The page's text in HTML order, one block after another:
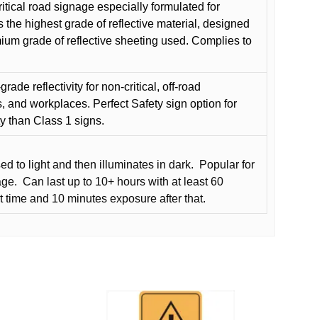
road signage especially formulated for
the highest grade of reflective material, designed
grade of reflective sheeting used. Complies to
reflectivity for non-critical, off-road
workplaces. Perfect Safety sign option for
than Class 1 signs.
to light and then illuminates in dark.
Popular for
Can last up to 10+ hours with at least 60
and 10 minutes exposure after that.